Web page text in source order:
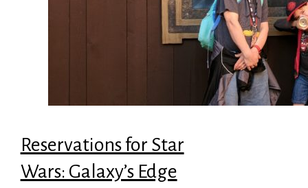
Reservations for Star
Wars: Galaxy’s Edge